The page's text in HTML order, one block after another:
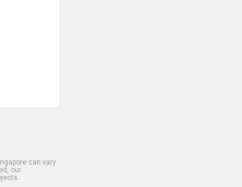
can vary
our